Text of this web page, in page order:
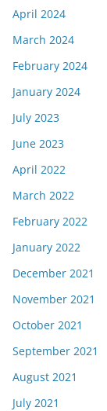
April 2024
March 2024
February 2024
January 2024
July 2023
June 2023
April 2022
March 2022
February 2022
January 2022
December 2021
November 2021
October 2021
September 2021
August 2021
July 2021